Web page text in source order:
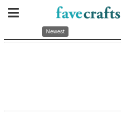
Newest